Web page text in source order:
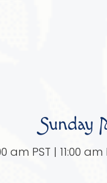
Sunday
am PST | 11:00